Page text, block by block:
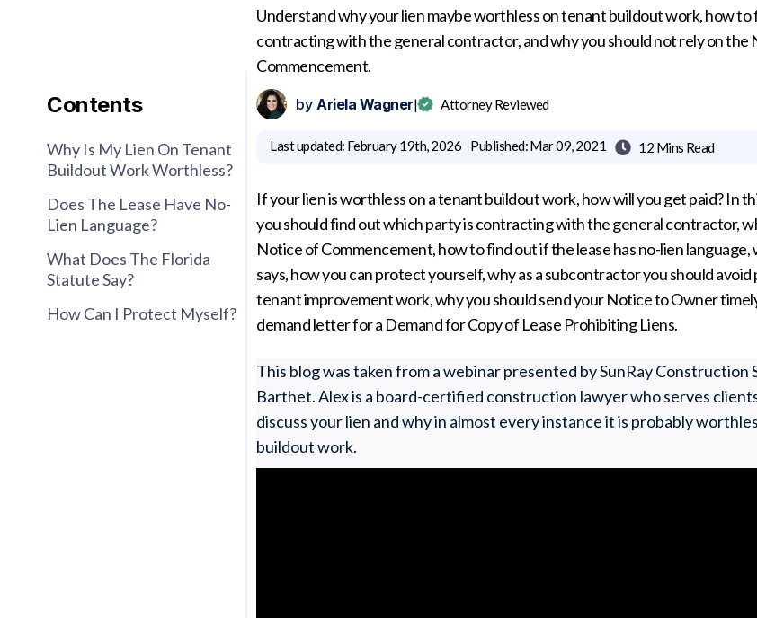
Contents
Why Is My Lien On Tenant
Buildout Work Worthless?
Does The Lease Have No-
Lien Language?
What Does The Florida
Statute Say?
How Can I Protect Myself?
Understand why your lien maybe worthless on tenant buildout work, how
contracting with the general contractor, and why you should not rely on the
Commencement.
by Ariela Wagner| Attorney Reviewed
Last updated: February 19th, 2026 Published:Mar 09, 2021  12 Mins Read
If your lien is worthless on a tenant buildout work, how will you get paid? In
you should find out which party is contracting with the general contractor,
Notice of Commencement, how to find out if the lease has no-lien
says, how you can protect yourself, why as a subcontractor you should
tenant improvement work, why you should send your Notice to Owner
demand letter for a Demand for Copy of Lease Prohibiting Liens.
This blog was taken from a webinar presented by SunRay Construction
Barthet. Alex is a board-certified construction lawyer who serves
discuss your lien and why in almost every instance it is probably
buildout work.